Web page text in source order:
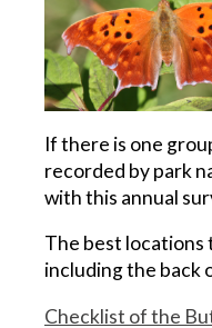
If there is one
recorded by park
with this annual
The best locations
including the back
Checklist of the